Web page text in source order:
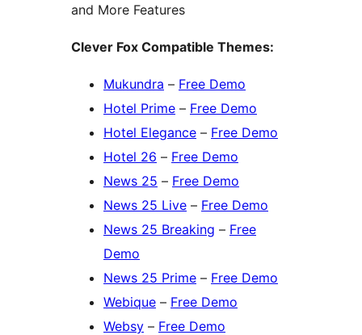
and More Features
Clever Fox Compatible Themes:
Mukundra – Free Demo
Hotel Prime – Free Demo
Hotel Elegance – Free Demo
Hotel 26 – Free Demo
News 25 – Free Demo
News 25 Live – Free Demo
News 25 Breaking – Free
Demo
News 25 Prime – Free Demo
Webique – Free Demo
Websy – Free Demo